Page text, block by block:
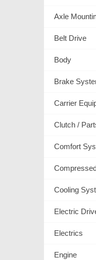
Axle
Belt Drive
Body
Brake
Carrier
Clutch /
Comfort
Cooling
Electric
Electrics
Engine